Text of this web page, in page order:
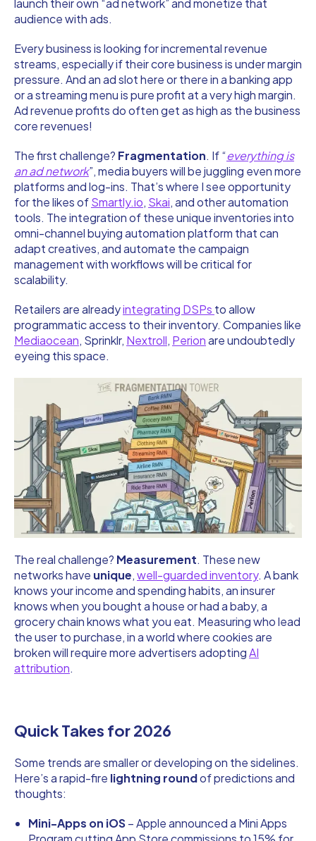
launch their own “ad network” and monetize that
audience with ads.
Every business is looking for incremental revenue
streams, especially if their core business is under margin
pressure. And an ad slot here or there in a banking app
or a streaming menu is pure profit at a very high margin.
Ad revenue profits do often get as high as the business
core revenues!
The first challenge? Fragmentation. If “everything is
an ad network”, media buyers will be juggling even more
platforms and log-ins. That’s where I see opportunity
for the likes ofSmartly.io, Skai, and other automation
tools. The integration of these unique inventories into
omni-channel buying automation platform that can
adapt creatives, and automate the campaign
management with workflows will be critical for
scalability.
Retailers are alreadyintegrating DSPs to allow
programmatic access to their inventory. Companies like
Mediaocean, Sprinklr, Nextroll, Perionare undoubtedly
eyeing this space.
The real challenge? Measurement. These new
networks have unique,well-guarded inventory. A bank
knows your income and spending habits, an insurer
knows when you bought a house or had a baby, a
grocery chain knows what you eat. Measuring who lead
the user to purchase, in a world where cookies are
broken will require more advertisers adoptingAI
attribution.
Quick Takes for 2026
Some trends are smaller or developing on the sidelines.
Here’s a rapid-fire lightning roundof predictions and
thoughts:
Mini-Apps on iOS– Apple announced a Mini Apps